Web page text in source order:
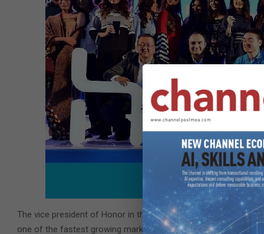
The vice president of Honor in the Middle East and Africa,
one of the fastest growing markets in the region. The good